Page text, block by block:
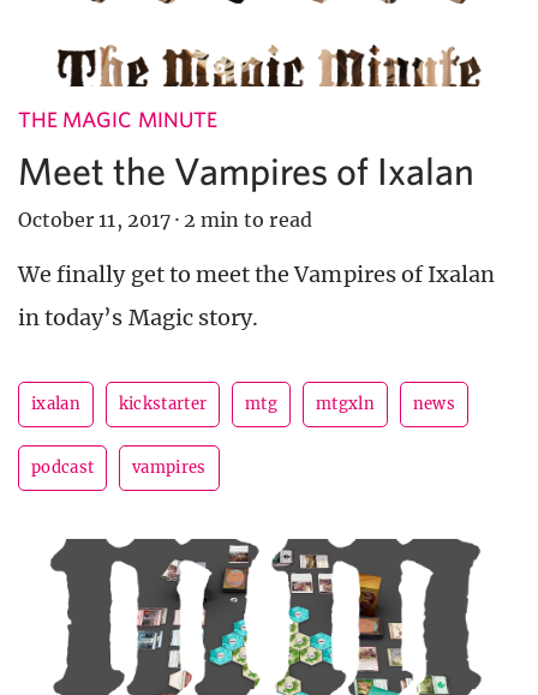
THE MAGIC MINUTE
Meet the Vampires of Ixalan
October 11, 2017 · 2 min to read
We finally get to meet the Vampires of Ixalan
in today’s Magic story.
ixalan kickstarter mtg mtgxln news
podcast vampires